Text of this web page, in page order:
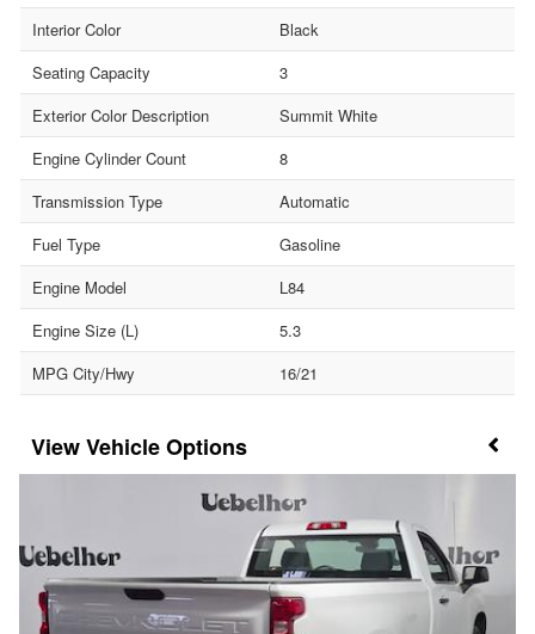
Interior Color
Black
Seating Capacity
3
Exterior Color Description
Summit White
Engine Cylinder Count
8
Transmission Type
Automatic
Fuel Type
Gasoline
Engine Model
L84
Engine Size (L)
5.3
MPG City/Hwy
16/21
Vehicle Options